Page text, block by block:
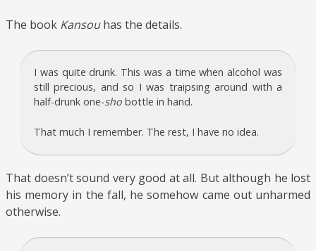
The book Kansouhas the details.
I was quite drunk. This was a time when alcohol was
still precious, and so I was traipsing around with a
half-drunk one-sho bottle in hand.
That much I remember. The rest, I have no idea.
That doesn’t sound very good at all. But although he lost
his memory in the fall, he somehow came out unharmed
otherwise.